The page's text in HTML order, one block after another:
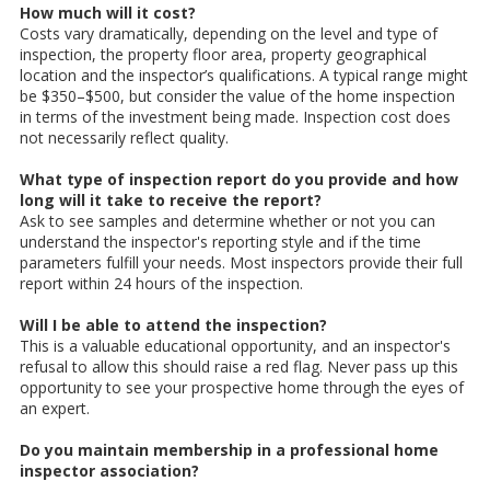
How much will it cost?
Costs vary dramatically, depending on the level and type of
inspection, the property floor area, property geographical
location and the inspector’s qualifications. A typical range might
be $350–$500, but consider the value of the home inspection
in terms of the investment being made. Inspection cost does
not necessarily reflect quality.
What type of inspection report do you provide and how
long will it take to receive the report?
Ask to see samples and determine whether or not you can
understand the inspector's reporting style and if the time
parameters fulfill your needs. Most inspectors provide their full
report within 24 hours of the inspection.
Will I be able to attend the inspection?
This is a valuable educational opportunity, and an inspector's
refusal to allow this should raise a red flag. Never pass up this
opportunity to see your prospective home through the eyes of
an expert.
Do you maintain membership in a professional home
inspector association?